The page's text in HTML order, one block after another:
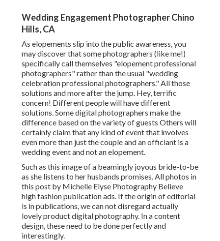
Wedding Engagement Photographer Chino
Hills, CA
As elopements slip into the public awareness, you
may discover that some photographers (like me!)
specifically call themselves "elopement professional
photographers" rather than the usual "wedding
celebration professional photographers." All those
solutions and more after the jump. Hey, terrific
concern! Different people will have different
solutions. Some digital photographers make the
difference based on the variety of guests Others will
certainly claim that any kind of event that involves
even more than just the couple and an officiant is a
wedding event and not an elopement.
Such as this image of a beamingly joyous bride-to-be
as she listens to her husbands promises. All photos in
this post by Michelle Elyse Photography Believe
high fashion publication ads. If the origin of editorial
is in publications, we can not disregard actually
lovely product digital photography. In a content
design, these need to be done perfectly and
interestingly.